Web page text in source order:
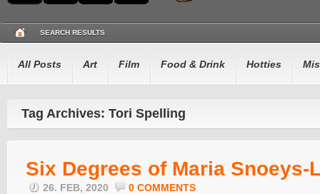
SEARCH RESULTS
All Posts Art Film Food & Drink Hotties
Tag Archives: Tori Spelling
Six Degrees of Maria Snoeys-
26. FEB, 2020 0 COMMENTS